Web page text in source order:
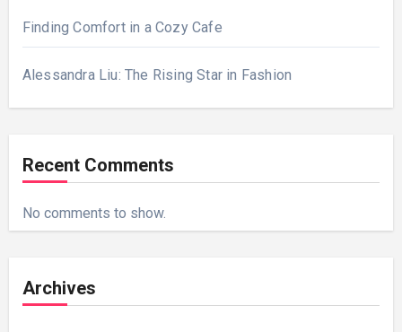
Finding Comfort in a Cozy Cafe
Alessandra Liu: The Rising Star in Fashion
Recent Comments
No comments to show.
Archives